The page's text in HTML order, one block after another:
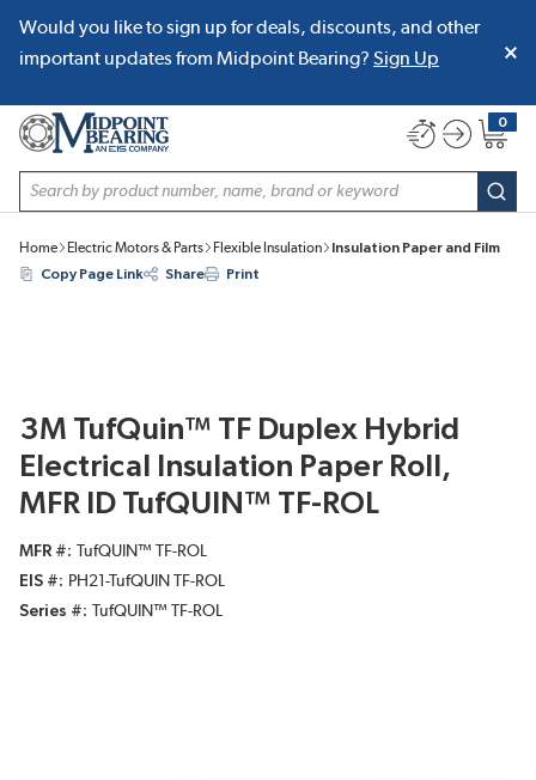
SKIP TO MAIN CONTENT
Would you like to sign up for deals, discounts, and other
important updates from Midpoint Bearing? Sign Up
Site Search
0
{0}
Home Electric Motors & Parts Flexible Insulation
Insulation Paper and Film
Copy Page Link
Share Print
3M TufQuin™ TF Duplex Hybrid
Electrical Insulation Paper Roll,
MFR ID TufQUIN™ TF-ROL
MFR #
TufQUIN™ TF-ROL
EIS #
PH21-TufQUIN TF-ROL
Series #
TufQUIN™ TF-ROL